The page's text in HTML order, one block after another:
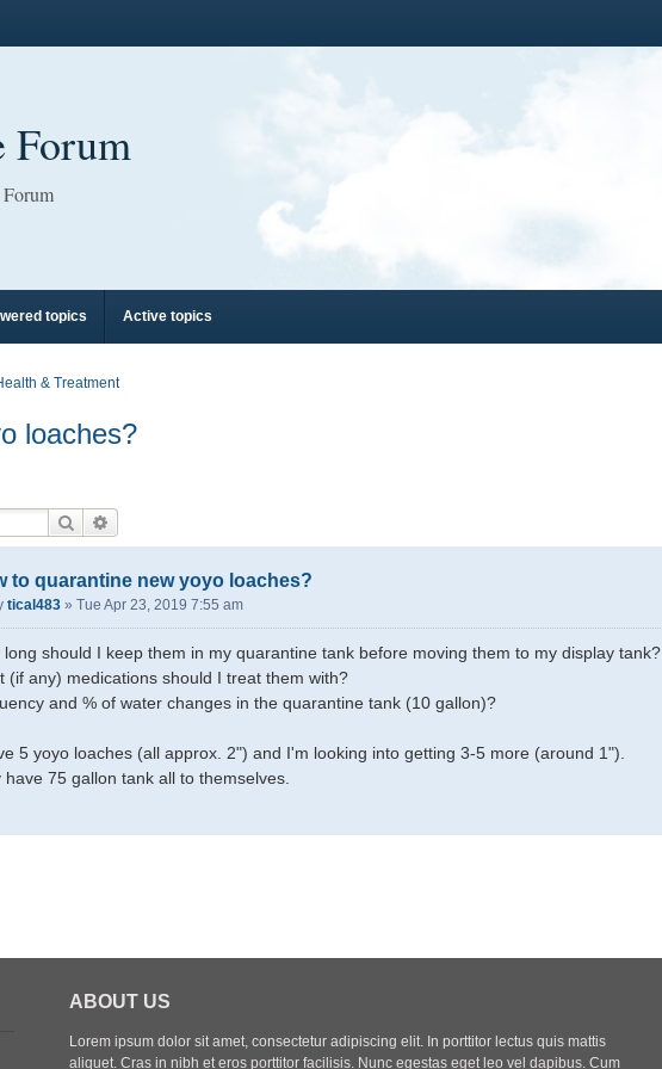
Forum
topics Active topics
& Treatment
loaches?
Search
to quarantine new yoyo loaches?
tical483» Tue Apr 23, 2019 7:55 am
long should I keep them in my quarantine tank before moving them to my display tank?
(if any) medications should I treat them with?
and % of water changes in the quarantine tank (10 gallon)?
5 yoyo loaches (all approx. 2") and I'm looking into getting 3-5 more (around 1").
have 75 gallon tank all to themselves.
ABOUT US
Lorem ipsum dolor sit amet, consectetur adipiscing elit. In porttitor lectus quis mattis
aliquet. Cras in nibh et eros porttitor facilisis. Nunc egestas eget leo vel dapibus. Cum